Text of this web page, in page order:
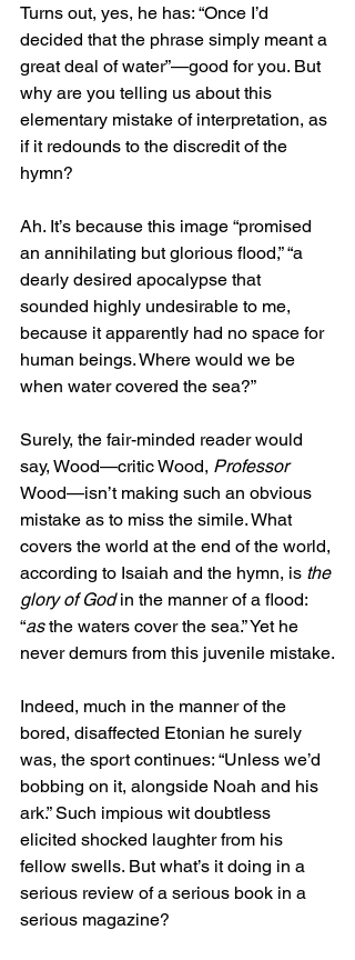
Turns out, yes, he has: “Once I’d
decided that the phrase simply meant a
great deal of water”—good for you. But
why are you telling us about this
elementary mistake of interpretation, as
if it redounds to the discredit of the
hymn?
Ah. It’s because this image “promised
an annihilating but glorious flood,” “a
dearly desired apocalypse that
sounded highly undesirable to me,
because it apparently had no space for
human beings. Where would we be
when water covered the sea?”
Surely, the fair-minded reader would
say, Wood—critic Wood, Professor
Wood—isn’t making such an obvious
mistake as to miss the simile. What
covers the world at the end of the world,
according to Isaiah and the hymn, is the
glory of God in the manner of a flood:
“as the waters cover the sea.” Yet he
never demurs from this juvenile mistake.
Indeed, much in the manner of the
bored, disaffected Etonian he surely
was, the sport continues: “Unless we’d
bobbing on it, alongside Noah and his
ark.” Such impious wit doubtless
elicited shocked laughter from his
fellow swells. But what’s it doing in a
serious review of a serious book in a
serious magazine?